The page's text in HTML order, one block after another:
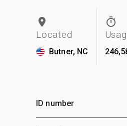
Located
Butner, NC
ID number